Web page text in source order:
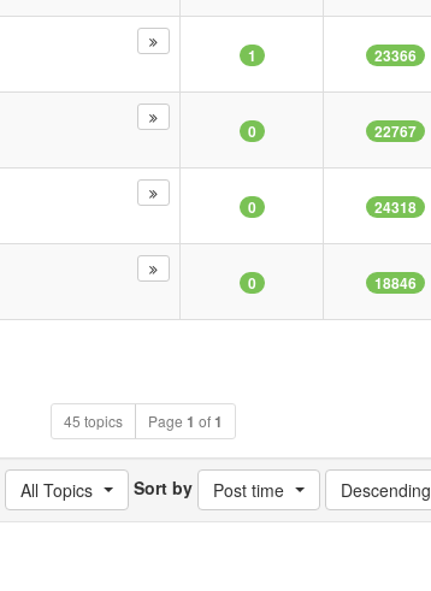
1 23366
0 22767
0 24318
0 18846
45 topics Page 1 of1
All Topics Sort by Post time Descending